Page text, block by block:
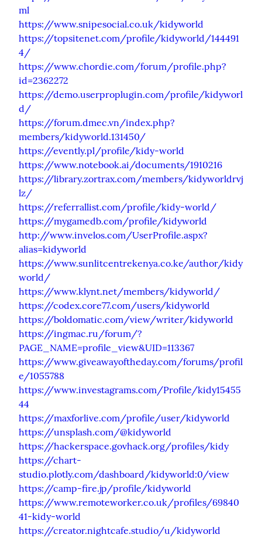
ml
https://www.snipesocial.co.uk/kidyworld
https://topsitenet.com/profile/kidyworld/144491
4/
https://www.chordie.com/forum/profile.php?
id=2362272
https://demo.userproplugin.com/profile/kidyworl
d/
https://forum.dmec.vn/index.php?
members/kidyworld.131450/
https://evently.pl/profile/kidy-world
https://www.notebook.ai/documents/1910216
https://library.zortrax.com/members/kidyworldrvj
lz/
https://referrallist.com/profile/kidy-world/
https://mygamedb.com/profile/kidyworld
http://www.invelos.com/UserProfile.aspx?
alias=kidyworld
https://www.sunlitcentrekenya.co.ke/author/kidy
world/
https://www.klynt.net/members/kidyworld/
https://codex.core77.com/users/kidyworld
https://boldomatic.com/view/writer/kidyworld
https://ingmac.ru/forum/?
PAGE_NAME=profile_view&UID=113367
https://www.giveawayoftheday.com/forums/profil
e/1055788
https://www.investagrams.com/Profile/kidy15455
44
https://maxforlive.com/profile/user/kidyworld
https://unsplash.com/@kidyworld
https://hackerspace.govhack.org/profiles/kidy
https://chart-
studio.plotly.com/dashboard/kidyworld:0/view
https://camp-fire.jp/profile/kidyworld
https://www.remoteworker.co.uk/profiles/69840
41-kidy-world
https://creator.nightcafe.studio/u/kidyworld